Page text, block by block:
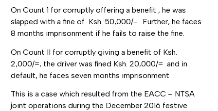
On Count 1 for corruptly offering a benefit , he was
slapped with a fine of Ksh. 50,000/- . Further, he faces
8 months imprisonment if he fails to raise the fine.
On Count II for corruptly giving a benefit of Ksh.
2,000/=, the driver was fined Ksh. 20,000/= and in
default, he faces seven months imprisonment
This is a case which resulted from the EACC – NTSA
joint operations during the December 2016 festive